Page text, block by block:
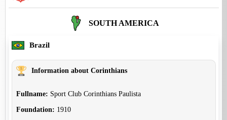
SOUTH AMERICA
Brazil
Information about Corinthians
Fullname: Sport Club Corinthians Paulista
Foundation: 1910